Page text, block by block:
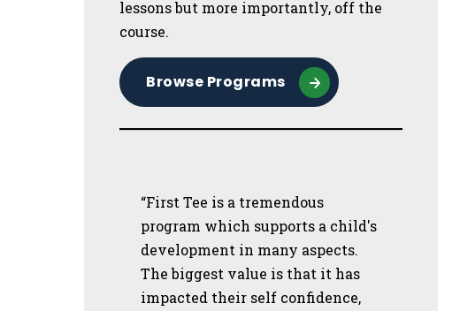
lessons but more importantly, off the
course.
Browse Programs
“First Tee is a tremendous
program which supports a child's
development in many aspects.
The biggest value is that it has
impacted their self confidence,